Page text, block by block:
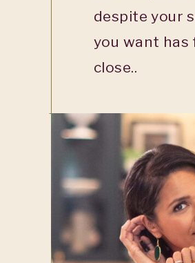
despite your
you want has
close..